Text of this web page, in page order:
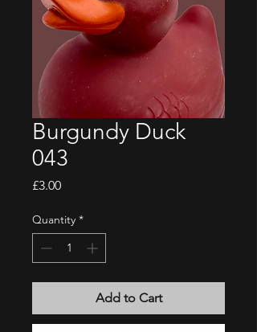
Burgundy Duck
043
£3.00Price
Quantity *
Add to Cart